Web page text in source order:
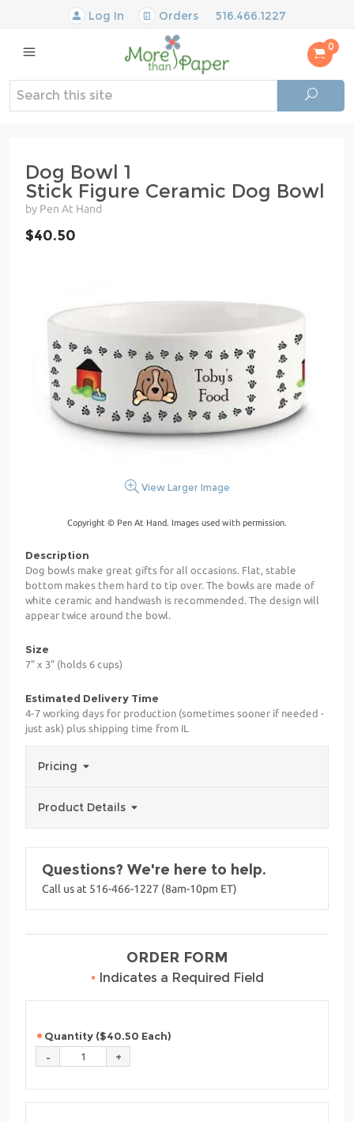
Log In Orders 516.466.1227
0
Dog Bowl 1
Stick Figure Ceramic Dog Bowl
by Pen At Hand
$40.50
View Larger Image
Copyright © Pen At Hand. Images used with permission.
Description
Dog bowls make great gifts for all occasions. Flat, stable
bottom makes them hard to tip over. The bowls are made of
white ceramic and handwash is recommended. The design will
appear twice around the bowl.
Size
7" x 3" (holds 6 cups)
Estimated Delivery Time
4-7 working days for production (sometimes sooner if needed -
just ask) plus shipping time from IL
Pricing
Product Details
Questions? We're here to help.
Call us at 516-466-1227 (8am-10pm ET)
ORDER FORM
• Indicates a Required Field
Quantity ($40.50 Each)